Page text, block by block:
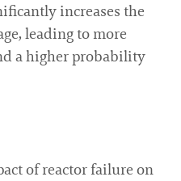
increases the
leading to more
a higher probability
of reactor failure on